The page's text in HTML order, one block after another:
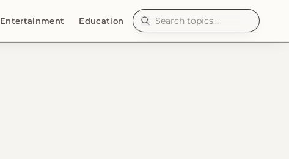
Entertainment Education